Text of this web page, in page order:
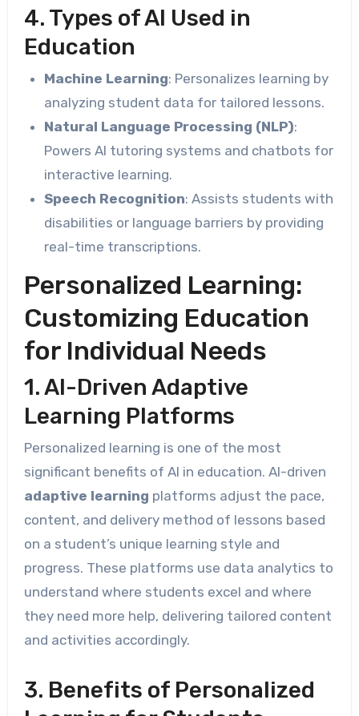
4. Types of AI Used in
Education
Machine Learning: Personalizes learning by
analyzing student data for tailored lessons.
Natural Language Processing (NLP):
Powers AI tutoring systems and chatbots for
interactive learning.
Speech Recognition: Assists students with
disabilities or language barriers by providing
real-time transcriptions.
Personalized Learning:
Customizing Education
for Individual Needs
1. AI-Driven Adaptive
Learning Platforms
Personalized learning is one of the most
significant benefits of AI in education. AI-driven
adaptive learning platforms adjust the pace,
content, and delivery method of lessons based
on a student’s unique learning style and
progress. These platforms use data analytics to
understand where students excel and where
they need more help, delivering tailored content
and activities accordingly.
3. Benefits of Personalized